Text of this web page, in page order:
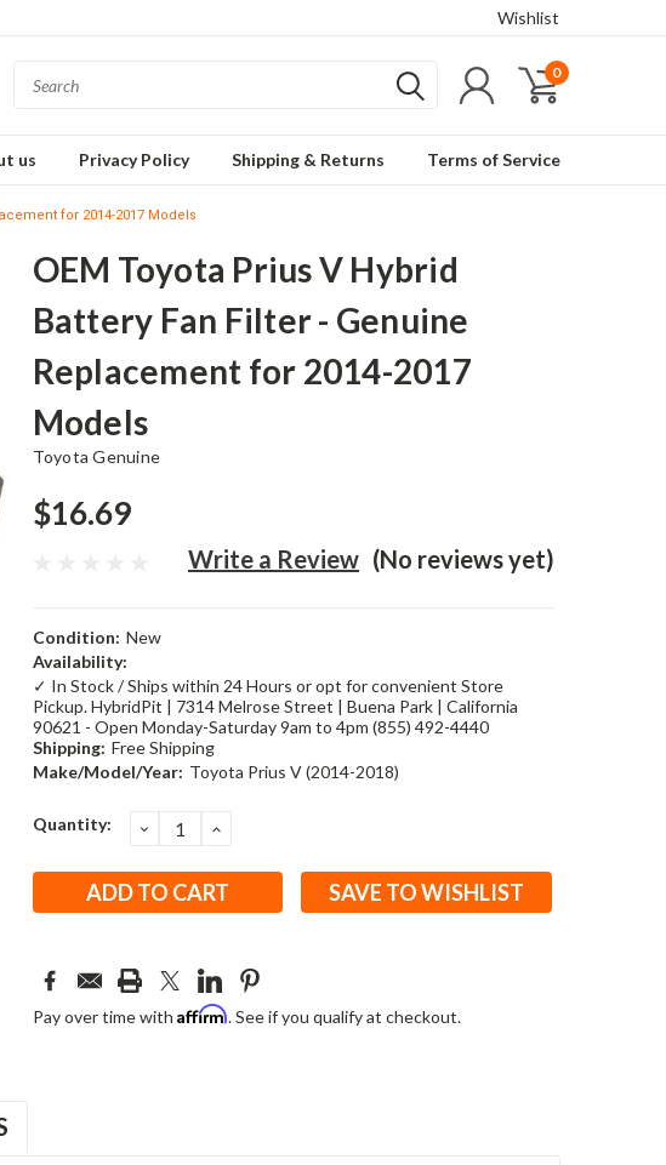
Wishlist
0
us Privacy Policy Shipping & Returns Terms of Service
for 2014-2017 Models
OEM Toyota Prius V Hybrid
Battery Fan Filter - Genuine
Replacement for 2014-2017
Models
Toyota Genuine
$16.69
(No reviews yet)
Write a Review
Condition: New
Availability:
✓ In Stock / Ships within 24 Hours or opt for convenient Store
Pickup. HybridPit | 7314 Melrose Street | Buena Park | California
90621 - Open Monday-Saturday 9am to 4pm (855) 492-4440
Shipping: Free Shipping
Make/Model/Year: Toyota Prius V (2014-2018)
Current
Quantity: DECREASE
QUANTITY:
INCREASE
SAVE TO WISHLIST
Pay over time with Affirm. See if you qualify at checkout.